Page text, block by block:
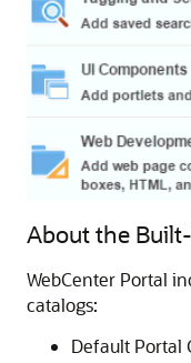
About the
WebCenter Portal
catalogs:
Default Portal